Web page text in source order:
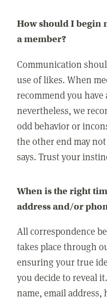
How should I begin
a member?
Communication
use of likes. When
recommend you
nevertheless, we
odd behavior or
the other end may
says. Trust your
When is the right
address and/or
All correspondence
takes place through
ensuring your true
you decide to reveal
name, email address,